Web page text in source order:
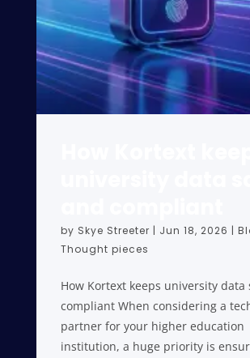
by Skye Streeter | Jun 18, 2026 |
Thought pieces
How Kortext keeps university data
compliant When considering a
partner for your higher education
institution, a huge priority is